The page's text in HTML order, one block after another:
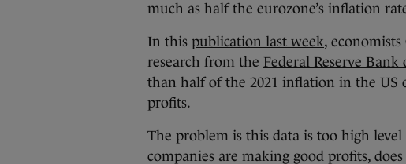
much as half the eurozone’s inflation
In this publication last week,
research from the Federal Reserve Bank
than half of the 2021 inflation in the US
profits.
The problem is this data is too high level
companies are making good profits,